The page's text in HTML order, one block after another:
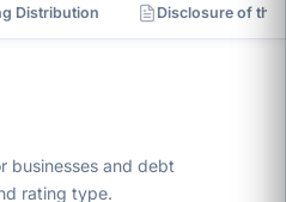
Distribution Disclosure of the
businesses and debt
rating type.